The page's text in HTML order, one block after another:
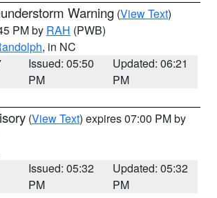
Warning (View Text)
PM by RAH (PWB)
, in NC
Issued: 05:50
PM
Updated: 06:21
PM
(View Text) expires 07:00 PM by
Issued: 05:32
PM
Updated: 05:32
PM